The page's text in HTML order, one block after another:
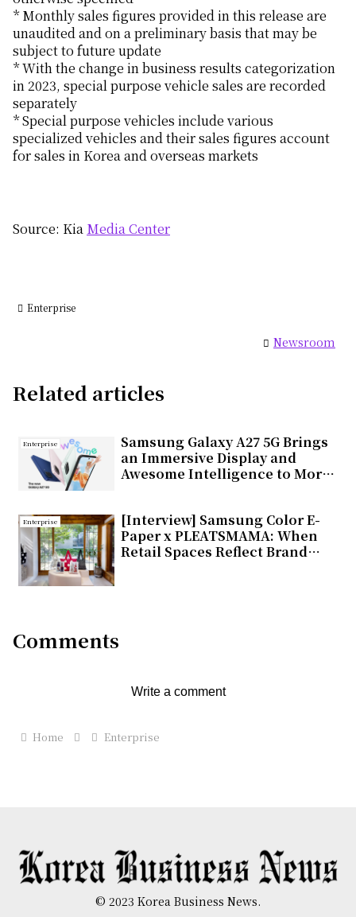
* Monthly sales figures provided in this release are
unaudited and on a preliminary basis that may be
subject to future update
* With the change in business results categorization
in 2023, special purpose vehicle sales are recorded
separately
* Special purpose vehicles include various
specialized vehicles and their sales figures account
for sales in Korea and overseas markets
Source: Kia Media Center
Enterprise
Newsroom
Related articles
Enterprise
Samsung Galaxy A27 5G Brings
an Immersive Display and
Awesome Intelligence to More
Enterprise
[Interview] Samsung Color E-
Paper x PLEATSMAMA: When
Retail Spaces Reflect Brand
Comments
Write a comment
Home Enterprise
© 2023 Korea Business News.